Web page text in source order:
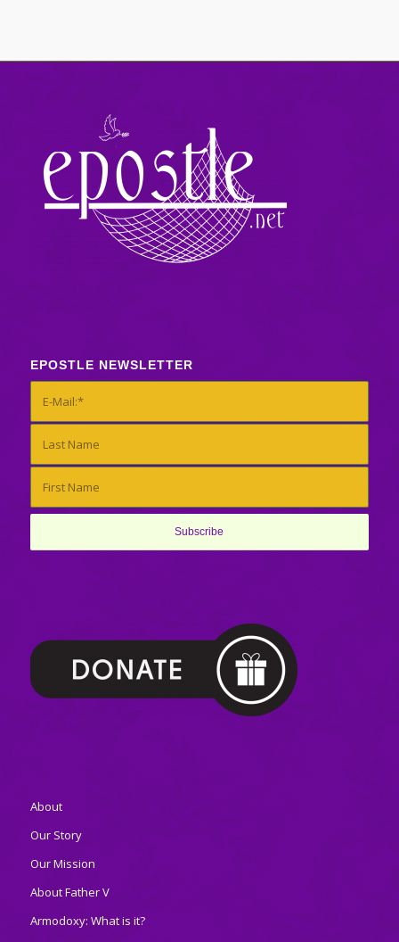
EPOSTLE NEWSLETTER
About
Our Story
Our Mission
About Father V
Armodoxy: What is it?